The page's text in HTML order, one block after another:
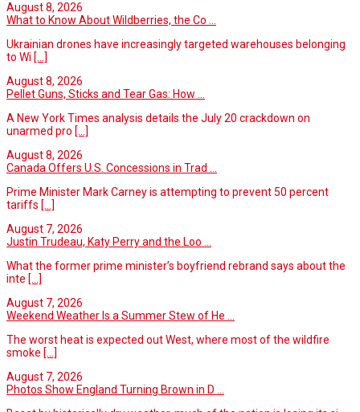
August 8, 2026
What to Know About Wildberries, the Co ...
Ukrainian drones have increasingly targeted warehouses belonging
to Wi [...]
August 8, 2026
Pellet Guns, Sticks and Tear Gas: How ...
A New York Times analysis details the July 20 crackdown on
unarmed pro [...]
August 8, 2026
Canada Offers U.S. Concessions in Trad ...
Prime Minister Mark Carney is attempting to prevent 50 percent
tariffs [...]
August 7, 2026
Justin Trudeau, Katy Perry and the Loo ...
What the former prime minister’s boyfriend rebrand says about the
inte [...]
August 7, 2026
Weekend Weather Is a Summer Stew of He ...
The worst heat is expected out West, where most of the wildfire
smoke [...]
August 7, 2026
Photos Show England Turning Brown in D ...